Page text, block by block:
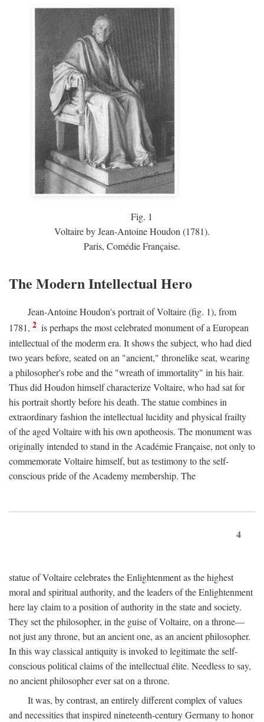
Fig. 1
Voltaire by Jean-Antoine Houdon (1781).
Paris, Comédie Française.
The Modern Intellectual Hero
Jean-Antoine Houdon's portrait of Voltaire (fig. 1), from
1781, 2 is perhaps the most celebrated monument of a European
intellectual of the moderm era. It shows the subject, who had died
two years before, seated on an "ancient," thronelike seat, wearing
a philosopher's robe and the "wreath of immortality" in his hair.
Thus did Houdon himself characterize Voltaire, who had sat for
his portrait shortly before his death. The statue combines in
extraordinary fashion the intellectual lucidity and physical frailty
of the aged Voltaire with his own apotheosis. The monument was
originally intended to stand in the Académie Française, not only to
commemorate Voltaire himself, but as testimony to the self-
conscious pride of the Academy membership. The
4
statue of Voltaire celebrates the Enlightenment as the highest
moral and spiritual authority, and the leaders of the Enlightenment
here lay claim to a position of authority in the state and society.
They set the philosopher, in the guise of Voltaire, on a throne—
not just any throne, but an ancient one, as an ancient philosopher.
In this way classical antiquity is invoked to legitimate the self-
conscious political claims of the intellectual élite. Needless to say,
no ancient philosopher ever sat on a throne.
It was, by contrast, an entirely different complex of values
and necessities that inspired nineteenth-century Germany to honor